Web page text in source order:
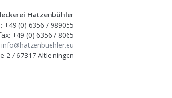
Hatzenbühler
+49 (0) 6356 / 989055
+49 (0) 6356 / 8065
info@hatzenbuehler.eu
2 / 67317 Altleiningen